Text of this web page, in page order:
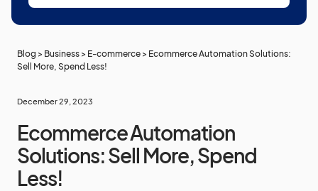
Blog > Business > E-commerce > Ecommerce Automation Solutions:
Sell More, Spend Less!
December 29, 2023
Ecommerce Automation
Solutions: Sell More, Spend
Less!